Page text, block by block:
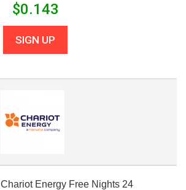
$0.143
SIGN UP
Chariot Energy Free Nights 24